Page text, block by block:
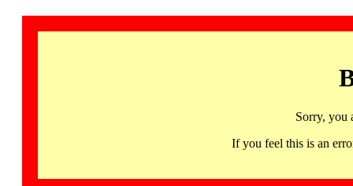
Sorry, you
If you feel this is an